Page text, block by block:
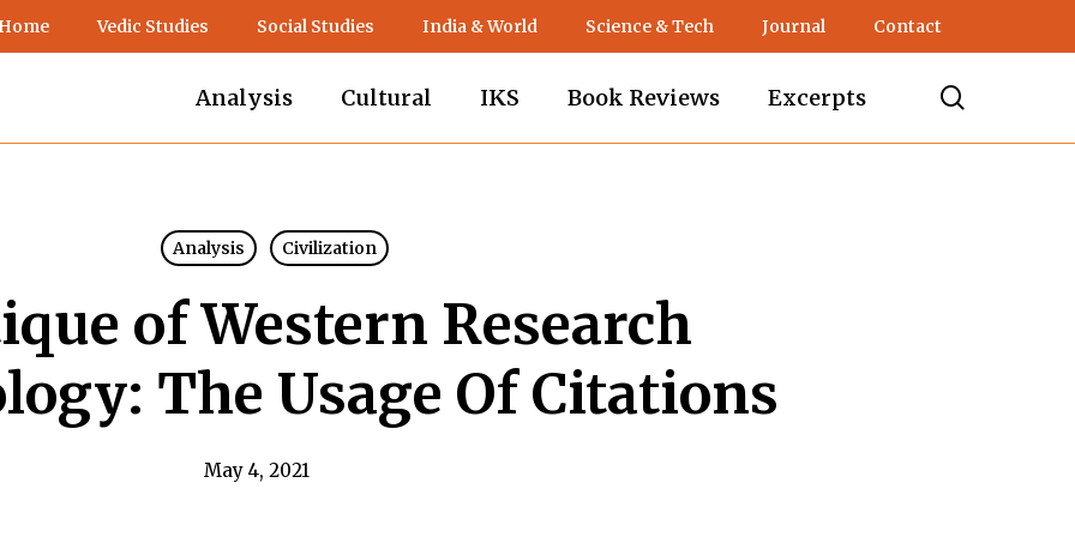
Vedic Studies Social Studies India & World Science & Tech Journal Contact
Analysis Cultural IKS Book Reviews Excerpts
Analysis Civilization
of Western Research
The Usage Of Citations
May 4, 2021